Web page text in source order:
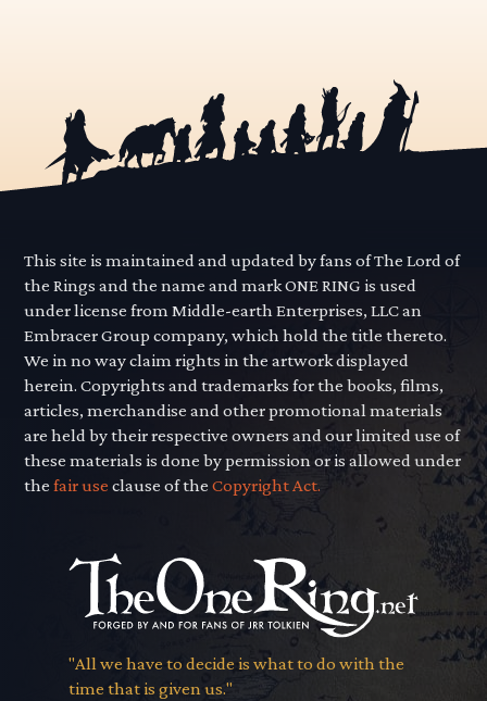
This site is maintained and updated by fans of The Lord of
the Rings and the name and mark ONE RING is used
under license from Middle-earth Enterprises, LLC an
Embracer Group company, which hold the title thereto.
We in no way claim rights in the artwork displayed
herein. Copyrights and trademarks for the books, films,
articles, merchandise and other promotional materials
are held by their respective owners and our limited use of
these materials is done by permission or is allowed under
thefair use clause of theCopyright Act.
"All we have to decide is what to do with the
time that is given us."